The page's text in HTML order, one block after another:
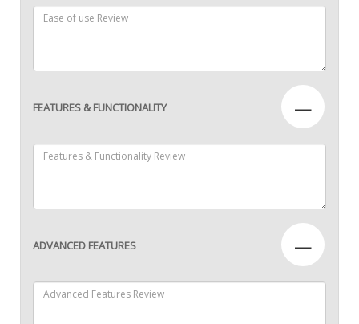
FEATURES & FUNCTIONALITY —
ADVANCED FEATURES —